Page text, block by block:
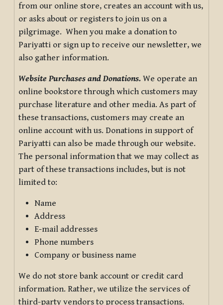
from our online store, creates an account with us,
or asks about or registers to join us on a
pilgrimage. When you make a donation to
Pariyatti or sign up to receive our newsletter, we
also gather information.
Website Purchases and Donations. We operate an
online bookstore through which customers may
purchase literature and other media. As part of
these transactions, customers may create an
online account with us. Donations in support of
Pariyatti can also be made through our website.
The personal information that we may collect as
part of these transactions includes, but is not
limited to:
Name
Address
E-mail addresses
Phone numbers
Company or business name
We do not store bank account or credit card
information. Rather, we utilize the services of
third-party vendors to process transactions.